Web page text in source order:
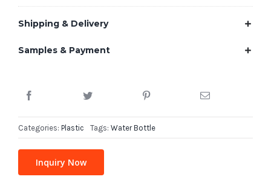
Shipping & Delivery
Samples & Payment
Categories: Plastic Tags: Water Bottle
Inquiry Now